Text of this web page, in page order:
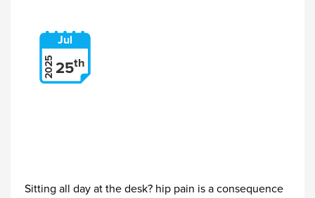
Jul
25th
2025
Sitting all day at the desk? hip pain is a consequence